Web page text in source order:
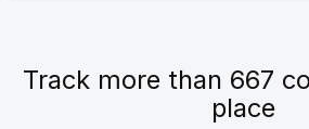
Track more than 667
place